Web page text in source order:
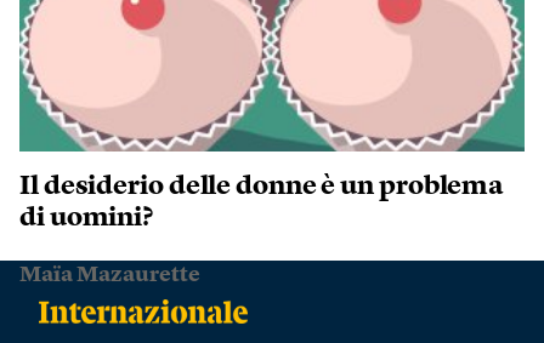
Il desiderio delle donne è un problema
di uomini?
Maïa Mazaurette